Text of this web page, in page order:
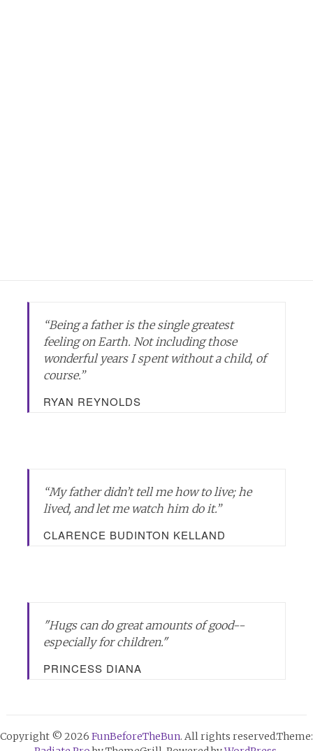
“Being a father is the single greatest
feeling on Earth. Not including those
wonderful years I spent without a child, of
course.”
RYAN REYNOLDS
“My father didn’t tell me how to live; he
lived, and let me watch him do it.”
CLARENCE BUDINTON KELLAND
"Hugs can do great amounts of good--
especially for children."
PRINCESS DIANA
Copyright © 2026 FunBeforeTheBun. All rights reserved.Theme: